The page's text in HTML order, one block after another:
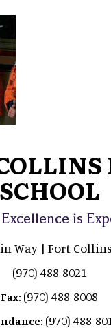
SCHOOL
is
Way | Fort Collins
(970) 488-8021
Fax: (970) 488-8008
(970) 488-